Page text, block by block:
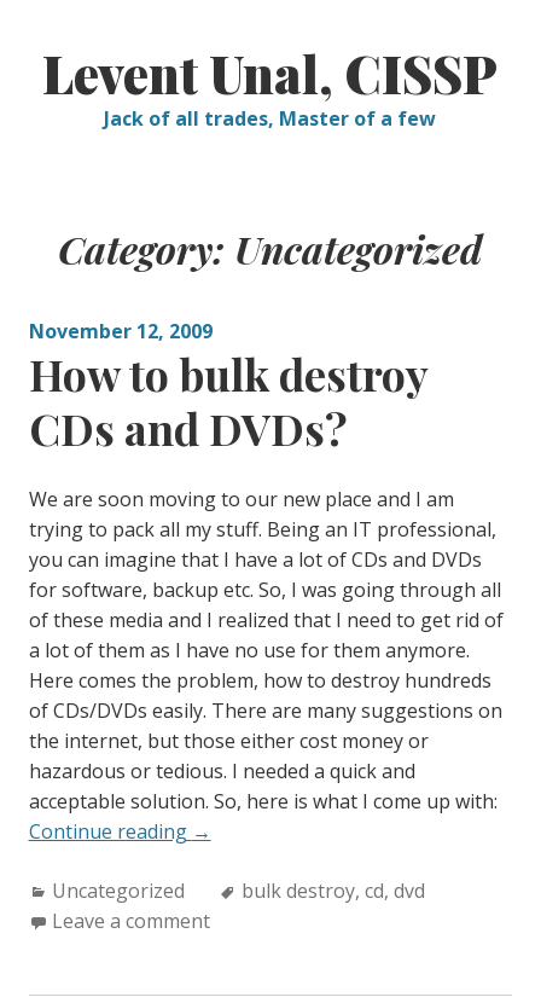
Levent Unal, CISSP
Jack of all trades, Master of a few
Category: Uncategorized
November 12, 2009
How to bulk destroy
CDs and DVDs?
We are soon moving to our new place and I am
trying to pack all my stuff. Being an IT professional,
you can imagine that I have a lot of CDs and DVDs
for software, backup etc. So, I was going through all
of these media and I realized that I need to get rid of
a lot of them as I have no use for them anymore.
Here comes the problem, how to destroy hundreds
of CDs/DVDs easily. There are many suggestions on
the internet, but those either cost money or
hazardous or tedious. I needed a quick and
acceptable solution. So, here is what I come up with:
Continue reading “How
bulk
destroy
→
Categories:
Uncategorized Tags:
bulk destroy, cd, dvd
Leave a comment